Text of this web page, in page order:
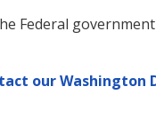
Federal
our Washington